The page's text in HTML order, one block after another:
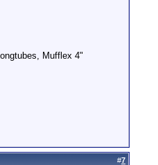
Mufflex 4"
#7